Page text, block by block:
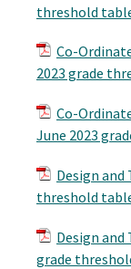
threshold
Co-
2023 grade
Co-
June 2023
Design and
threshold
Design and
grade